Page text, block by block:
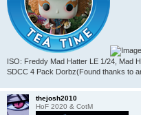
ISO: Freddy Mad Hatter LE 1/24, Mad
SDCC 4 Pack Dorbz(Found thanks to
thejosh2010
HoF 2020 & CotM